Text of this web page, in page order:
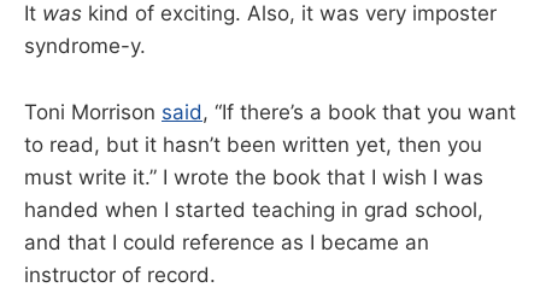
It was kind of exciting. Also, it was very imposter
syndrome-y.
Toni Morrison said , “If there’s a book that you want
to read, but it hasn’t been written yet, then you
must write it.” I wrote the book that I wish I was
handed when I started teaching in grad school,
and that I could reference as I became an
instructor of record.